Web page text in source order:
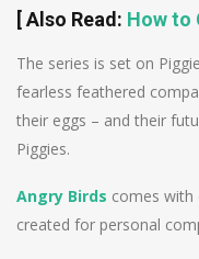
[Also Read: How to
The series is set on
fearless feathered
their eggs – and their
Piggies.
Angry Birds comes with
created for personal